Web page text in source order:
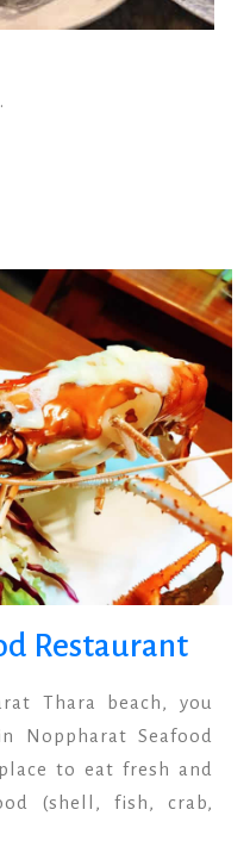
Restaurant
Thara beach, you
Noppharat Seafood
to eat fresh and
(shell, fish, crab,